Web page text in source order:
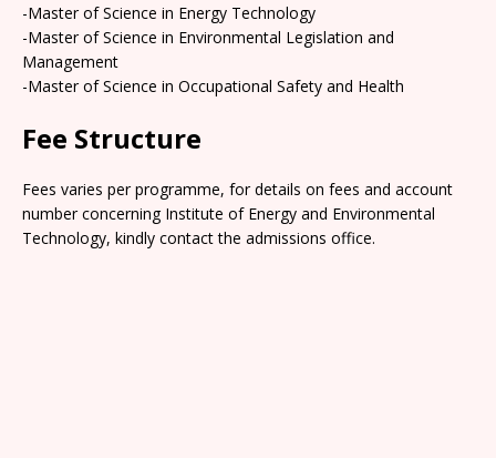
-Master of Science in Energy Technology
-Master of Science in Environmental Legislation and
Management
-Master of Science in Occupational Safety and Health
Fee Structure
Fees varies per programme, for details on fees and account
number concerning Institute of Energy and Environmental
Technology, kindly contact the admissions office.